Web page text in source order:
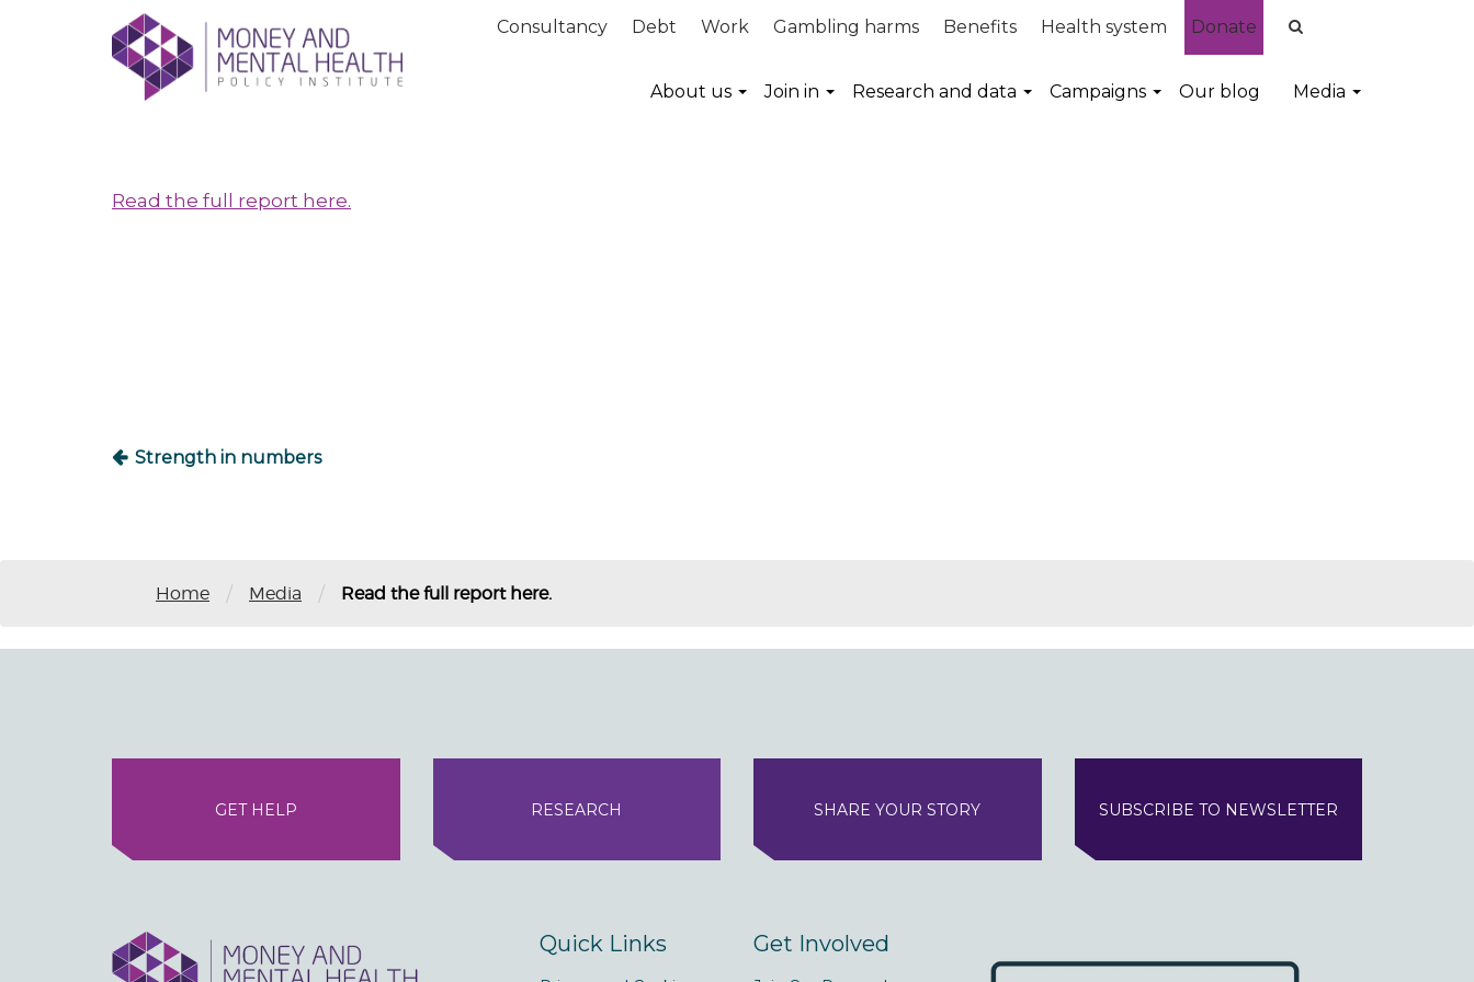
Consultancy Debt Work Gambling harms Benefits Health system Donate
About us Join in Research and data Campaigns Our blog Media
Read the full report here.
Strength in numbers
Home / Media / Read the full report here.
GET HELP RESEARCH SHARE YOUR STORY SUBSCRIBE TO NEWSLETTER
Quick Links Get Involved